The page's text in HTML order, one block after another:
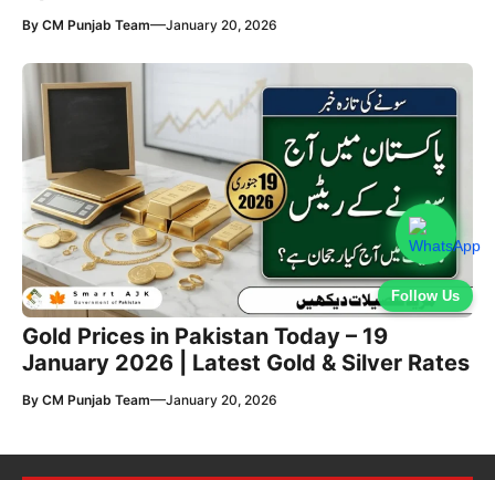
Follow Us
By CM Punjab Team—January 20, 2026
Gold Prices in Pakistan Today – 19
January 2026 | Latest Gold & Silver Rates
By CM Punjab Team—January 20, 2026